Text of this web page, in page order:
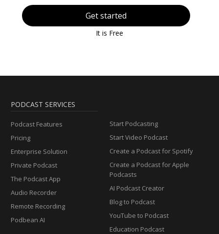
Get started
It is Free
PODCAST SERVICES
Podcast Features
Pricing
Enterprise Solution
Private Podcast
The Podcast App
Audio Recorder
Remote Recording
Podbean AI
Start Podcasting
Start Video Podcast
Create a Podcast for Spotify
Create a Podcast for Apple
Podcasts
AI Podcast Creator
Blog to Podcast
YouTube to Podcast
Education Podcast